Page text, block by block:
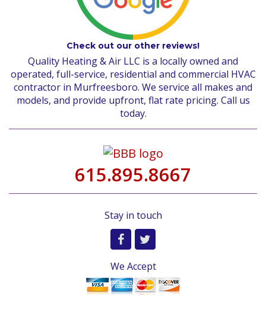
Check out our other reviews!
Quality Heating & Air LLC is a locally owned and
operated, full-service, residential and commercial HVAC
contractor in Murfreesboro. We service all makes and
models, and provide upfront, flat rate pricing. Call us
today.
615.895.8667
Stay in touch
We Accept